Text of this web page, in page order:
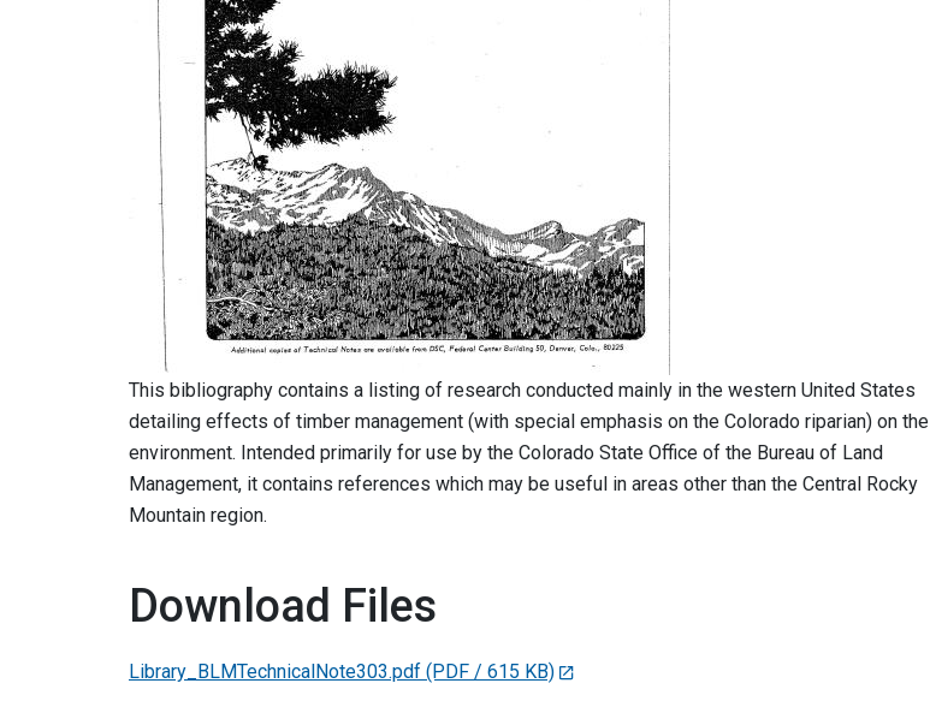
This bibliography contains a listing of research conducted mainly in the western United States
detailing effects of timber management (with special emphasis on the Colorado riparian) on the
environment. Intended primarily for use by the Colorado State Office of the Bureau of Land
Management, it contains references which may be useful in areas other than the Central Rocky
Mountain region.
Download Files
Library_BLMTechnicalNote303.pdf (PDF / 615 KB)